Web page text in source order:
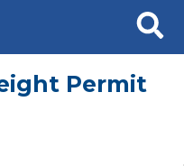
Search
Permit